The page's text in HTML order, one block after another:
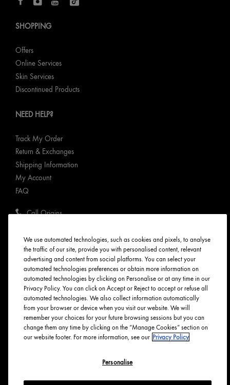
SHOPPING
Offers
Online Services
Skin Services
Discontinued Products
NEED HELP?
Track My Order
Return & Exchanges
Shipping Information
My Account
FAQ
Call Origins
ABOUT ORIGINS
Our Values
Tree Planting
Responsible New Packaging
Ingredients Index
Origins Stories
Careers
We use automated technologies, such as cookies and pixels, to analyse
the traffic of our site, provide you with personalised content, relevant
advertising and content from social platforms. You can select your
automated technologies preferences or obtain more information on
automated technologies by clicking on Personalise or at any time in our
Privacy Policy. You can click on Accept or Reject to accept or refuse all
automated technologies. We also collect information automatically
from your browser or device when you visit our website. We will
remember your choices for your future browsing sessions but you can
change them any time by clicking on the “Manage Cookies” section on
our website footer. For more information, see our Privacy Policy
Personalise